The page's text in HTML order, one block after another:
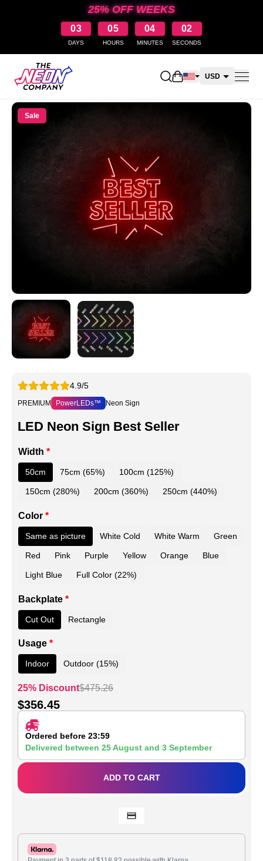
25% OFF WEEKS
03
DAYS
05
HOURS
04
MINUTES
01
SECONDS
Open shopping cart
USD
Sale
4.9/5
PREMIUM PowerLEDs™ Neon Sign
LED Neon Sign Best Seller
Width *
50cm 75cm (65%) 100cm (125%)
150cm (280%) 200cm (360%) 250cm (440%)
Color *
Same as picture White Cold White Warm Green
Red Pink Purple Yellow Orange Blue
Light Blue Full Color (22%)
Backplate *
Cut Out Rectangle
Usage *
Indoor Outdoor (15%)
25% Discount$475.26
$356.45
Ordered before 23:59
Delivered between 25 August and 3 September
ADD TO CART